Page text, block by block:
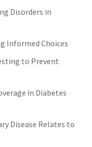
Disorders in
Informed Choices
to Prevent
in Diabetes
Disease Relates to